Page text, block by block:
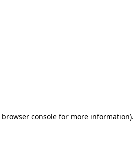
browser console for more information).